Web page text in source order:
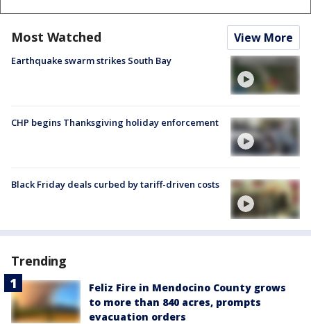
Most Watched View More
Earthquake swarm strikes South Bay
CHP begins Thanksgiving holiday enforcement
Black Friday deals curbed by tariff-driven costs
Trending
Feliz Fire in Mendocino County grows
to more than 840 acres, prompts
evacuation orders